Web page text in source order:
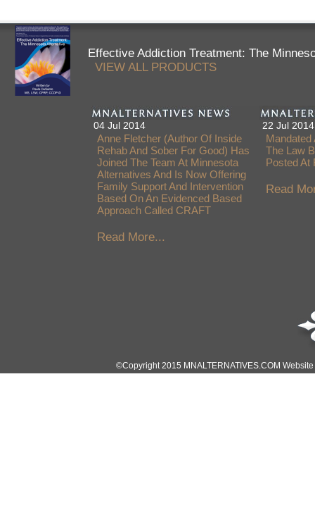
Effective Addiction Treatment: The
VIEW ALL PRODUCTS
04 Jul 2014
Anne Fletcher (author Of Inside
Rehab And Sober For Good) Has
Joined The Team At Minnesota
Alternatives And Is Now Offering
Family Support And Intervention
Based On An Evidenced Based
Approach Called CRAFT
Read More...
22 Jul 2014
Mandated
The Law
Posted At
Read
©Copyright 2015 MNALTERNATIVES.COM